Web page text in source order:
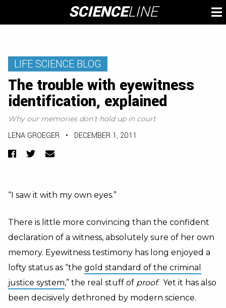
content
SCIENCELINE
LIFE SCIENCE BLOG
The trouble with eyewitness
identification, explained
Why our memories don't hold up in court
LENA GROEGER • DECEMBER 1, 2011
Facebook
TwitterEmail
“I saw it with my own eyes.”
There is little more convincing than the confident
declaration of a witness, absolutely sure of her own
memory. Eyewitness testimony has long enjoyed a
lofty status as “the gold standard of the criminal
justice system,” the real stuff of proof. Yet it has also
been decisively dethroned by modern science.